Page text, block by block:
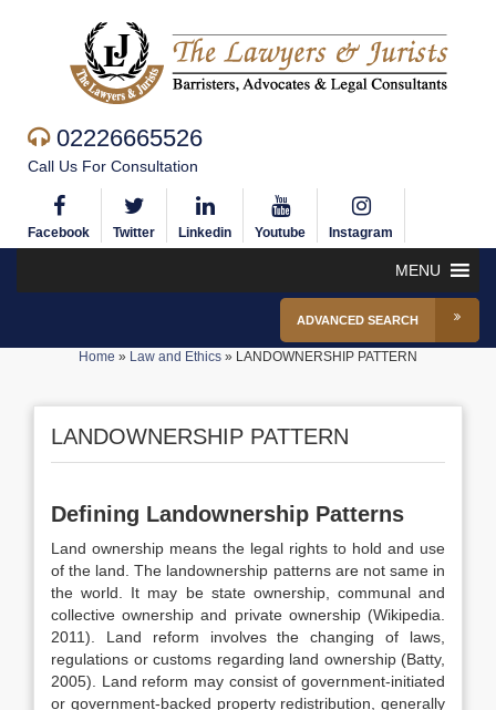
02226665526
Call Us For Consultation
Facebook Twitter Linkedin Youtube Instagram
MENU
ADVANCED SEARCH
Home » Law and Ethics » LANDOWNERSHIP PATTERN
LANDOWNERSHIP PATTERN
Defining Landownership Patterns
Land ownership means the legal rights to hold and use
of the land. The landownership patterns are not same in
the world. It may be state ownership, communal and
collective ownership and private ownership (Wikipedia.
2011). Land reform involves the changing of laws,
regulations or customs regarding land ownership (Batty,
2005). Land reform may consist of government-initiated
or government-backed property redistribution, generally